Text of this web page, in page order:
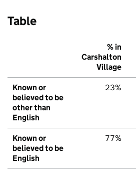
Table
% in
Carshalton
Village
Known or
believed to be
other than
English
23%
Known or
believed to be
English
77%